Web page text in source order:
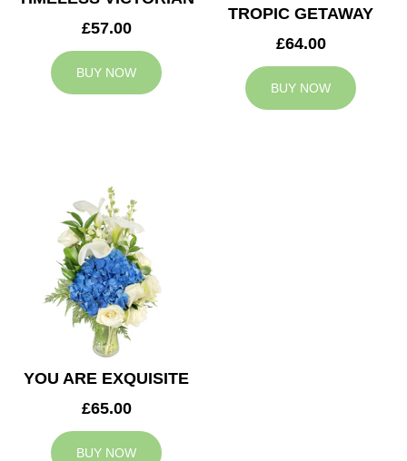
£57.00
BUY NOW
TROPIC GETAWAY
£64.00
BUY NOW
YOU ARE EXQUISITE
£65.00
BUY NOW